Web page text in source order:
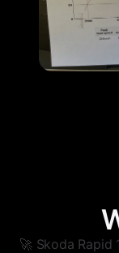
🚀 Skoda Rapid